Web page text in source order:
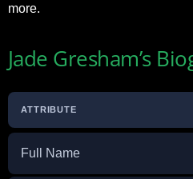
more.
Jade Gresham’s
ATTRIBUTE
Full Name